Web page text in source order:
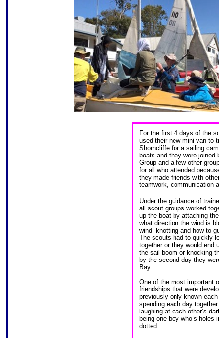
For the first 4 days of the
used their new mini van to
Shorncliffe for a sailing
boats and they were
Group and a few other
for all who attended
they made friends with
teamwork, communication
Under the guidance of
all scout groups worked
up the boat by attaching
what direction the wind is
wind, knotting and how to
The scouts had to quickly
together or they would end
the sail boom or knocking
by the second day they
Bay.
One of the most important
friendships that were
previously only known
spending each day
laughing at each other’s
being one boy who’s
dotted.